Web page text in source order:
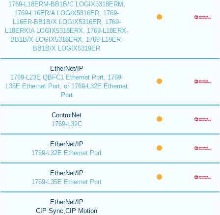
1769-L18ERM-BB1B/C LOGIX5318ERM,
1769-L16ER/A LOGIX5316ER, 1769-
L16ER-BB1B/X LOGIX5316ER, 1769-
L18ERX/A LOGIX5318ERX, 1769-L18ERX-
BB1B/X LOGIX5318ERX, 1769-L19ER-
BB1B/X LOGIX5319ER
EtherNet/IP
1769-L23E QBFC1 Ethernet Port, 1769-
L35E Ethernet Port, or 1769-L32E Ethernet
Port
ControlNet
1769-L32C
EtherNet/IP
1769-L32E Ethernet Port
EtherNet/IP
1769-L35E Ethernet Port
EtherNet/IP
CIP Sync,CIP Motion